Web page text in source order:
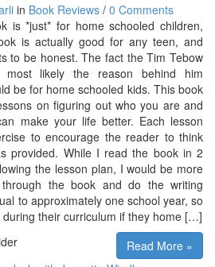
in Book Reviews / 0 Comments
is *just* for home schooled children,
is actually good for any teen, and
to be honest. The fact the Tim Tebow
likely the reason behind him
be for home schooled kids. This book
on figuring out who you are and
make your life better. Each lesson
to encourage the reader to think
provided. While I read the book in 2
the lesson plan, I would be more
the book and do the writing
to approximately one school year, so
their curriculum if they home […]
Read More »